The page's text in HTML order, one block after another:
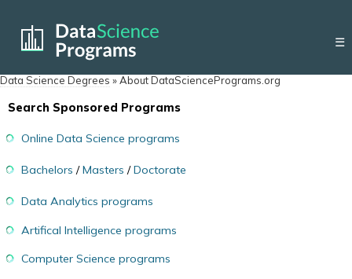
☰
Data Science Degrees »About DataSciencePrograms.org
Search Sponsored Programs
Online Data Science programs
Bachelors /Masters /Doctorate
Data Analytics programs
Artifical Intelligence programs
Computer Science programs